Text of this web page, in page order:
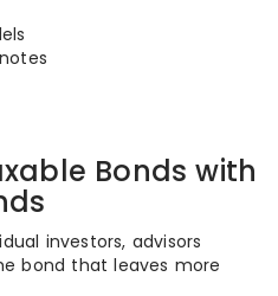
Bonds with
investors, advisors
bond that leaves more